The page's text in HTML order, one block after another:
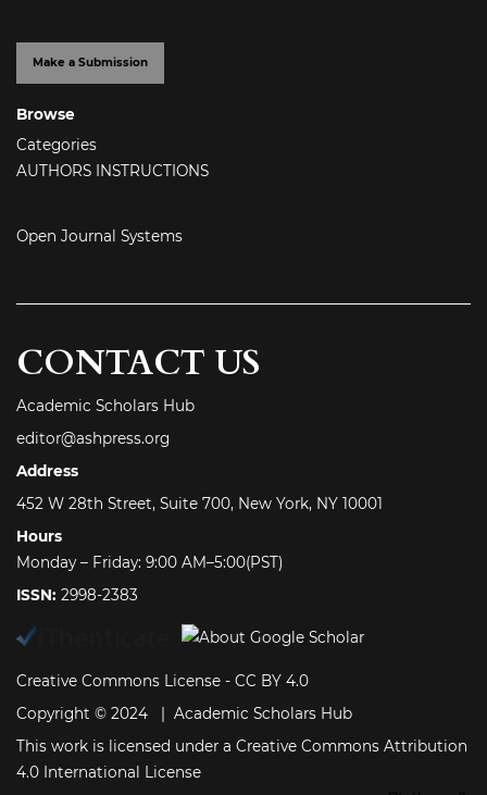
Make a Submission
Browse
Categories
AUTHORS INSTRUCTIONS
Open Journal Systems
CONTACT US
Academic Scholars Hub
editor@ashpress.org
Address
452 W 28th Street, Suite 700, New York, NY 10001
Hours
Monday – Friday: 9:00 AM–5:00(PST)
ISSN: 2998-2383
Creative Commons License - CC BY 4.0
Copyright © 2024 | Academic Scholars Hub
This work is licensed under a Creative Commons Attribution
4.0 International License